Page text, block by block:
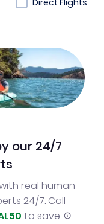
Direct Flights
our 24/7
real human
24/7. Call
to save.